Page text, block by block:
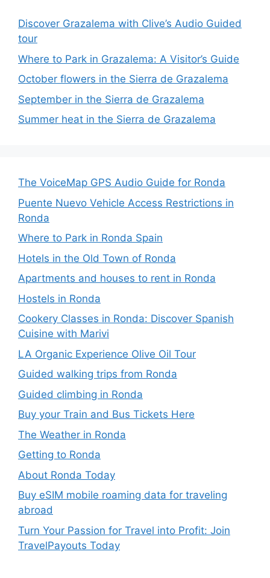
Discover Grazalema with Clive’s Audio Guided
tour
Where to Park in Grazalema: A Visitor’s Guide
October flowers in the Sierra de Grazalema
September in the Sierra de Grazalema
Summer heat in the Sierra de Grazalema
The VoiceMap GPS Audio Guide for Ronda
Puente Nuevo Vehicle Access Restrictions in
Ronda
Where to Park in Ronda Spain
Hotels in the Old Town of Ronda
Apartments and houses to rent in Ronda
Hostels in Ronda
Cookery Classes in Ronda: Discover Spanish
Cuisine with Marivi
LA Organic Experience Olive Oil Tour
Guided walking trips from Ronda
Guided climbing in Ronda
Buy your Train and Bus Tickets Here
The Weather in Ronda
Getting to Ronda
About Ronda Today
Buy eSIM mobile roaming data for traveling
abroad
Turn Your Passion for Travel into Profit: Join
TravelPayouts Today